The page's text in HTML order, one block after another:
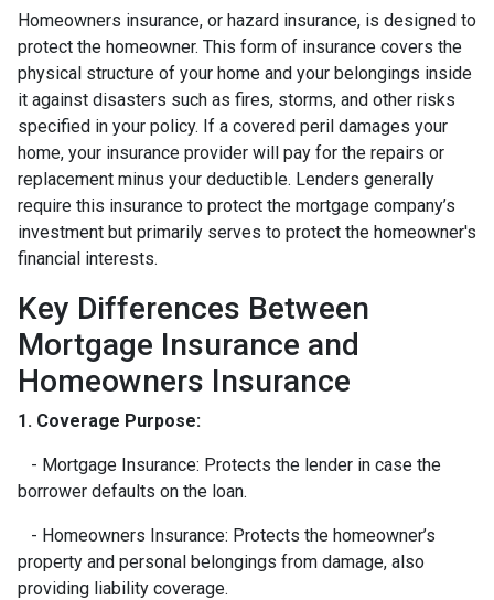
Homeowners insurance, or hazard insurance, is designed to
protect the homeowner. This form of insurance covers the
physical structure of your home and your belongings inside
it against disasters such as fires, storms, and other risks
specified in your policy. If a covered peril damages your
home, your insurance provider will pay for the repairs or
replacement minus your deductible. Lenders generally
require this insurance to protect the mortgage company’s
investment but primarily serves to protect the homeowner's
financial interests.
Key Differences Between
Mortgage Insurance and
Homeowners Insurance
1. Coverage Purpose:
- Mortgage Insurance: Protects the lender in case the
borrower defaults on the loan.
- Homeowners Insurance: Protects the homeowner’s
property and personal belongings from damage, also
providing liability coverage.